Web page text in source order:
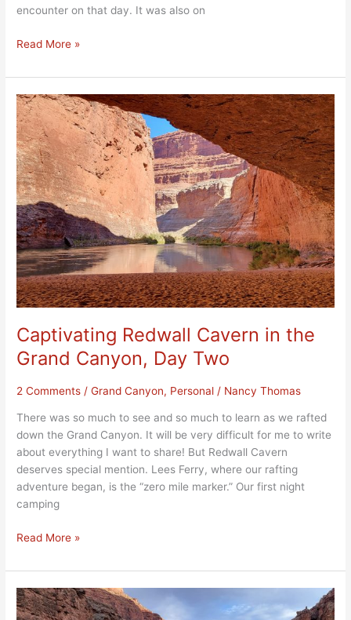
encounter on that day. It was also on
Read More »
Captivating Redwall Cavern in the
Grand Canyon, Day Two
2 Comments /Grand Canyon, Personal / Nancy Thomas
There was so much to see and so much to learn as we rafted
down the Grand Canyon. It will be very difficult for me to write
about everything I want to share! But Redwall Cavern
deserves special mention. Lees Ferry, where our rafting
adventure began, is the “zero mile marker.” Our first night
camping
Captivating
Redwall
Cavern
in
the
Grand
Canyon,
Day
Two
Read More »
An
Epic